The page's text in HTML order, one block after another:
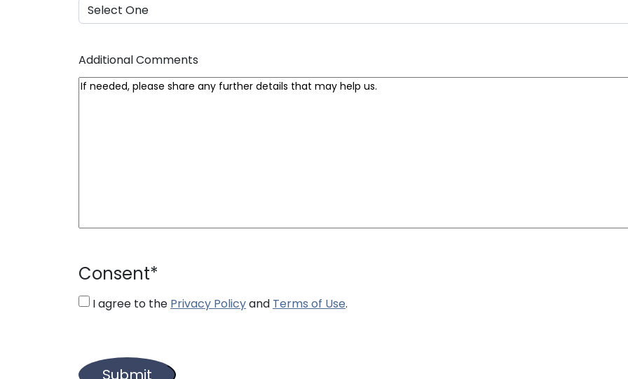
Additional Comments
Consent*
I agree to the Privacy Policyand Terms of Use.